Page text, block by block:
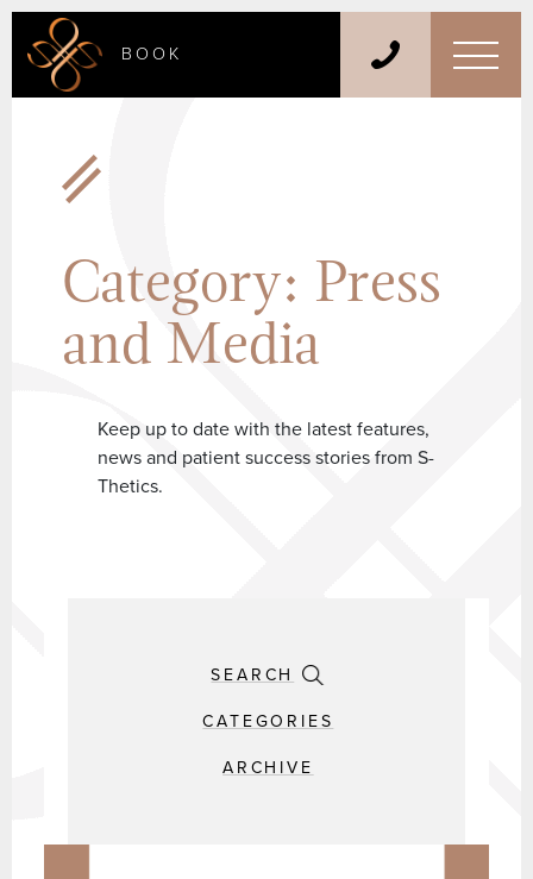
BOOK
Category: Press
and Media
Keep up to date with the latest features,
news and patient success stories from S-
Thetics.
SEARCH
CATEGORIES
ARCHIVE